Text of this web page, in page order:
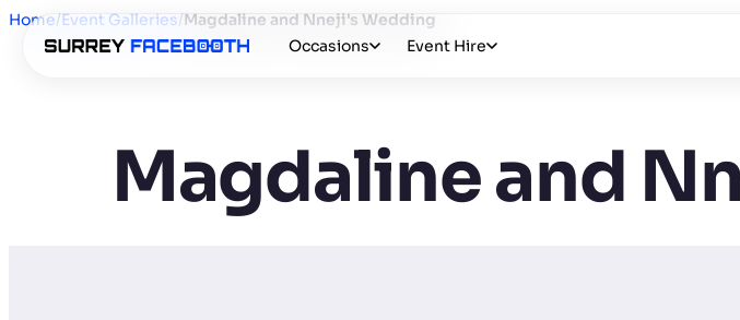
Occasions Event Hire
Home/Event Galleries/Magdaline and Nneji's Wedding
Magdaline and